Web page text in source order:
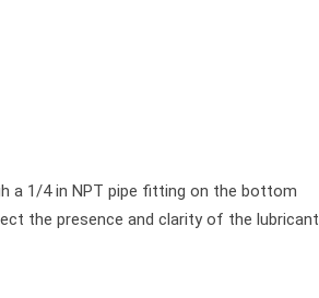
a 1/4 in NPT pipe fitting on the bottom
the presence and clarity of the lubricant